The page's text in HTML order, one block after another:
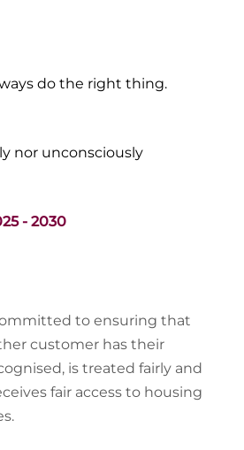
do the right thing.
nor unconsciously
- 2030
to ensuring that
customer has their
is treated fairly and
fair access to housing